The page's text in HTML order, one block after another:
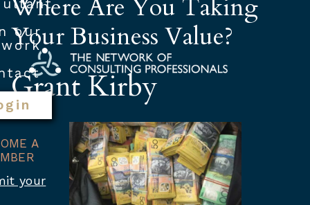
our
A
your
Where Are You Taking
Your Business Value?
Grant Kirby